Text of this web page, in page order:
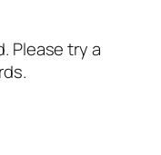
Please try a